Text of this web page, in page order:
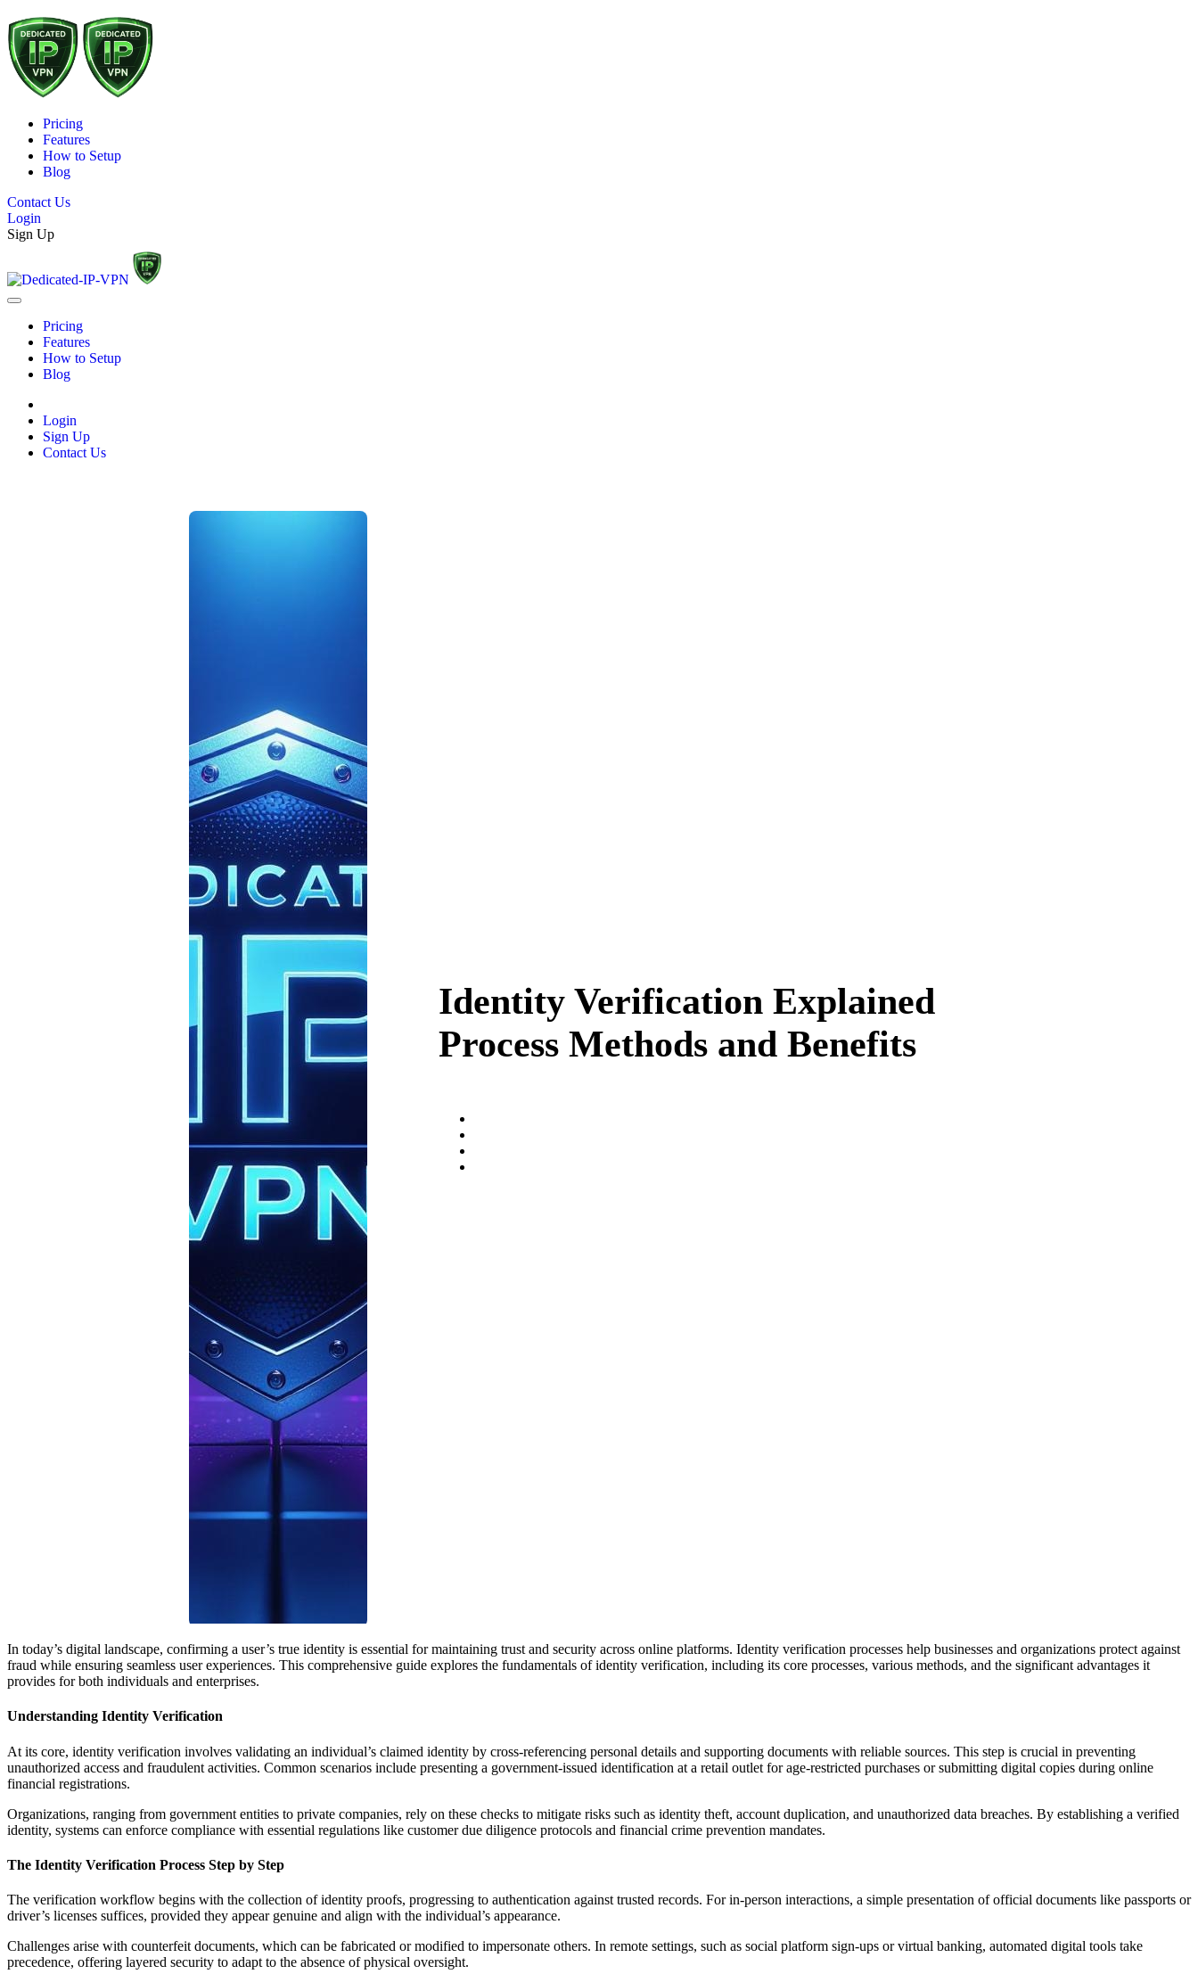
Pricing
Features
How to Setup
Blog
Contact Us
Login
Sign Up
Pricing
Features
How to Setup
Blog
Login
Sign Up
Contact Us
Identity Verification Explained
Process Methods and Benefits
In today’s digital landscape, confirming a user’s true identity is essential for maintaining trust and security across online platforms. Identity verification processes help businesses and organizations protect against
fraud while ensuring seamless user experiences. This comprehensive guide explores the fundamentals of identity verification, including its core processes, various methods, and the significant advantages it
provides for both individuals and enterprises.
Understanding Identity Verification
At its core, identity verification involves validating an individual’s claimed identity by cross-referencing personal details and supporting documents with reliable sources. This step is crucial in preventing
unauthorized access and fraudulent activities. Common scenarios include presenting a government-issued identification at a retail outlet for age-restricted purchases or submitting digital copies during online
financial registrations.
Organizations, ranging from government entities to private companies, rely on these checks to mitigate risks such as identity theft, account duplication, and unauthorized data breaches. By establishing a verified
identity, systems can enforce compliance with essential regulations like customer due diligence protocols and financial crime prevention mandates.
The Identity Verification Process Step by Step
The verification workflow begins with the collection of identity proofs, progressing to authentication against trusted records. For in-person interactions, a simple presentation of official documents like passports or
driver’s licenses suffices, provided they appear genuine and align with the individual’s appearance.
Challenges arise with counterfeit documents, which can be fabricated or modified to impersonate others. In remote settings, such as social platform sign-ups or virtual banking, automated digital tools take
precedence, offering layered security to adapt to the absence of physical oversight.